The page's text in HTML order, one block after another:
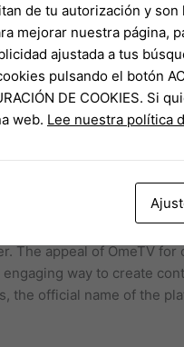
member and terminate
and sharing your
they begin to
chats and
and exciting experience
and microphone,
The appeal of OmeTV
way to create
official name of the
de tu autorización y son
mejorar nuestra página,
ajustada a tus
pulsando el botón
DE COOKIES. Si
web. Lee nuestra política